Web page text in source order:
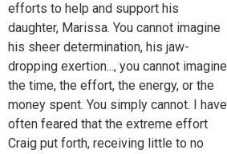
efforts to help and support his
daughter, Marissa. You cannot imagine
his sheer determination, his jaw-
dropping exertion..., you cannot imagine
the time, the effort, the energy, or the
money spent. You simply cannot. I have
often feared that the extreme effort
Craig put forth, receiving little to no